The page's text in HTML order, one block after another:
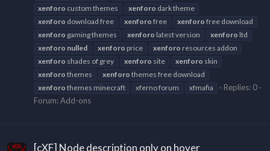
xenforo custom themes xenforo dark theme
xenforo download free xenforo free xenforo free download
xenforo gaming themes xenforo latest version xenforo ltd
xenforo nulled xenforo price xenforo resources addon
xenforo shades of grey xenforo site xenforo skin
xenforo themes xenforo themes free download
xenforo themes minecraft xferno forum xfmafia
Replies: 0
Forum:Add-ons
[cXF] Node description only on hover